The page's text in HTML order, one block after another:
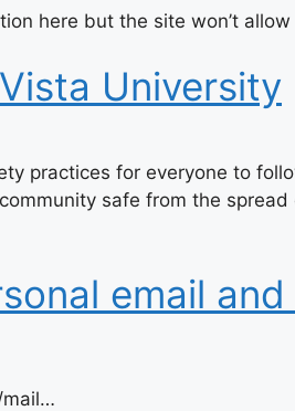
here but the site won’t allow
University
practices for everyone to
safe from the spread
email
mail…